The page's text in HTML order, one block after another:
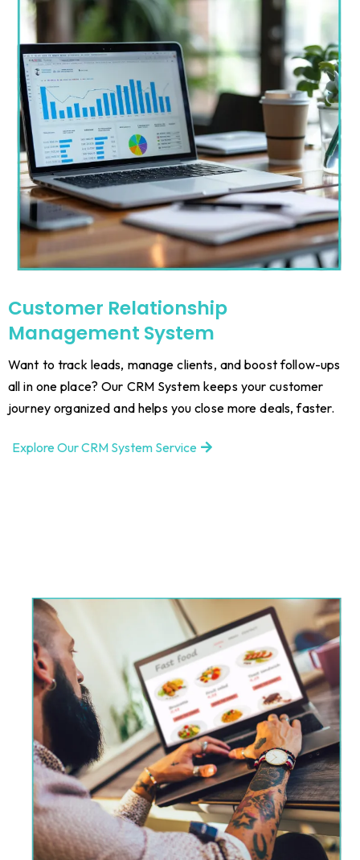
Customer Relationship
Management System
Want to track leads, manage clients, and boost follow-ups
all in one place? Our CRM System keeps your customer
journey organized and helps you close more deals, faster.
Explore Our CRM System Service